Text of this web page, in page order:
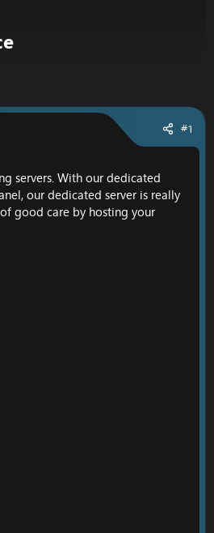
#1
servers. With our dedicated
our dedicated server is really
good care by hosting your